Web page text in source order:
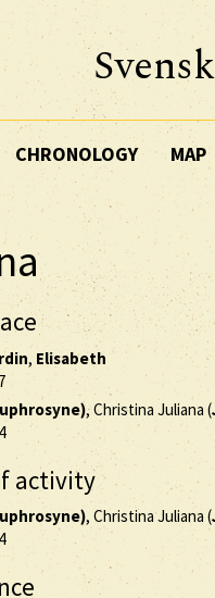
CHRONOLOGY MAP
, Elisabeth
, Christina Juliana (
activity
, Christina Juliana (